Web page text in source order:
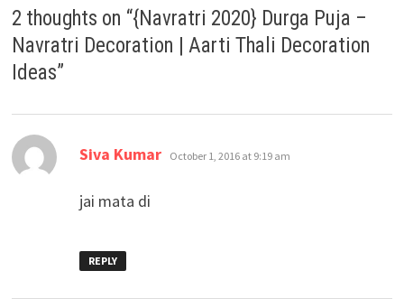
2 thoughts on “{Navratri 2020} Durga Puja –
Navratri Decoration | Aarti Thali Decoration
Ideas”
Siva Kumar says:
October 1, 2016 at 9:19 am
jai mata di
REPLY